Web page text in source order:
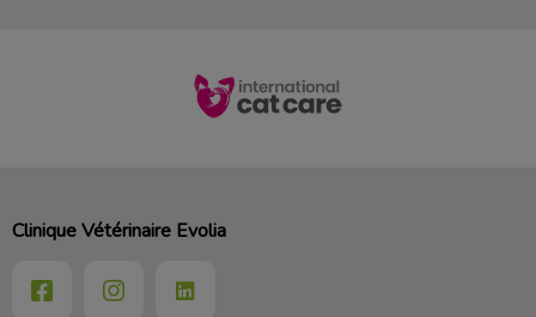
Clinique Vétérinaire Evolia